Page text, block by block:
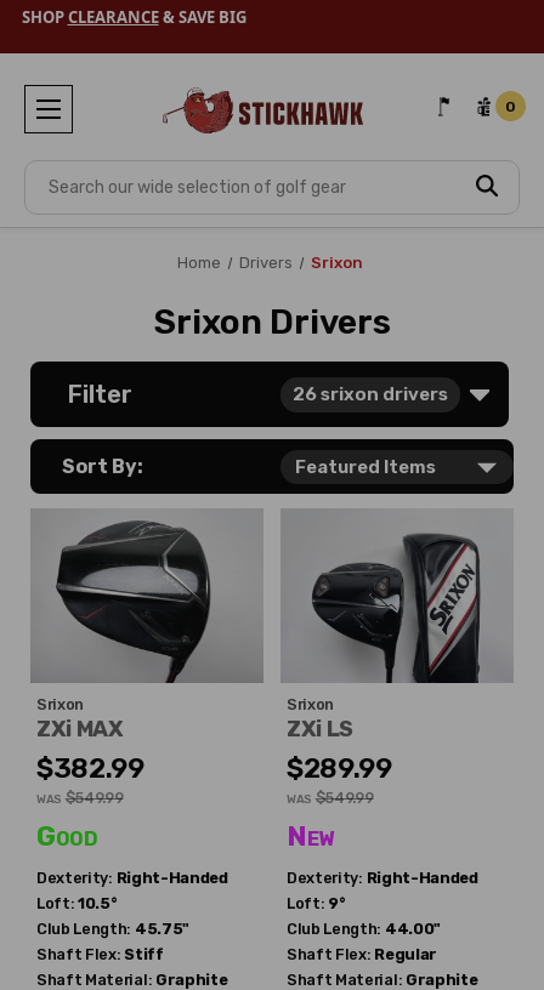
SHOPCLEARANCE& SAVE BIG
Search
0
Home Drivers Srixon
Srixon Drivers
Filter 26srixon drivers
Sort By:
Srixon
ZXi MAX
$382.99
WAS $549.99
Good
Dexterity: Right-Handed
Loft: 10.5°
Club Length: 45.75"
Shaft Flex: Stiff
Shaft Material: Graphite
Srixon
ZXi LS
$289.99
WAS $549.99
New
Dexterity: Right-Handed
Loft: 9°
Club Length: 44.00"
Shaft Flex: Regular
Shaft Material: Graphite